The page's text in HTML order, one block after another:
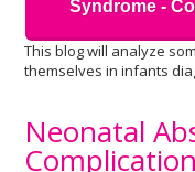
Syndrome -
This blog will analyze
themselves in infants
Neonatal